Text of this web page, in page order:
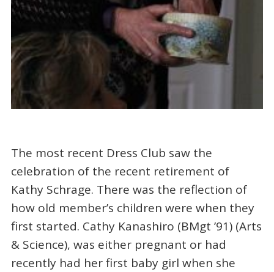
The most recent Dress Club saw the
celebration of the recent retirement of
Kathy Schrage. There was the reflection of
how old member’s children were when they
first started. Cathy Kanashiro (BMgt ’91) (Arts
& Science), was either pregnant or had
recently had her first baby girl when she